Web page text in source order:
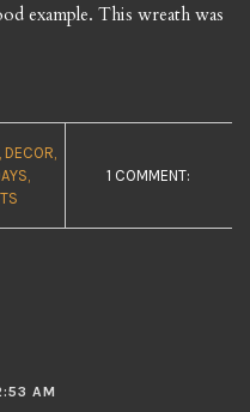
example. This wreath was
DECOR
1 COMMENT:
AM